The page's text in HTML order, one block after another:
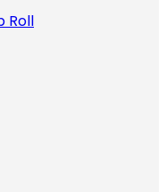
Roll